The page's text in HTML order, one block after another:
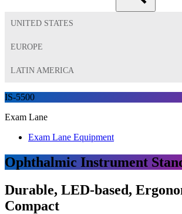
UNITED STATES
EUROPE
LATIN AMERICA
IS-5500
Exam Lane
Exam Lane Equipment
Ophthalmic Instrument
Durable, LED-based,
Compact